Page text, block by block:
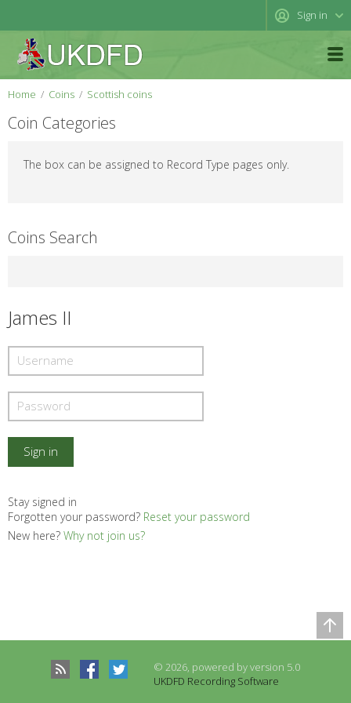
Sign in
Home Coins Scottish coins
Coin Categories
The box can be assigned to Record Type pages only.
Coins Search
James II
Stay signed in
Forgotten your password? Reset your password
New here? Why not join us?
© 2026, powered by version 5.0
UKDFD Recording Software
Records to be compared
There are no records to compare